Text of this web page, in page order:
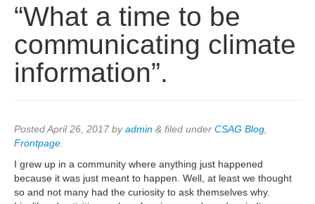
“What a time to be
communicating climate
information”.
PostedApril 26, 2017 byadmin & filed under CSAG Blog
Frontpage
I grew up in a community where anything just happened
because it was just meant to happen. Well, at least we thought
so and not many had the curiosity to ask themselves why.